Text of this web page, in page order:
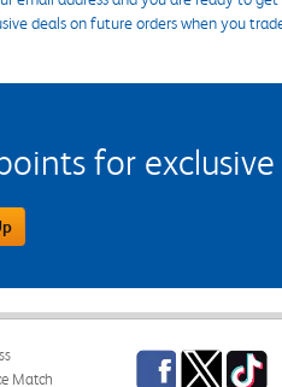
deals on future orders when you
for exclusive
Match
Facebook
TwitterTikTok